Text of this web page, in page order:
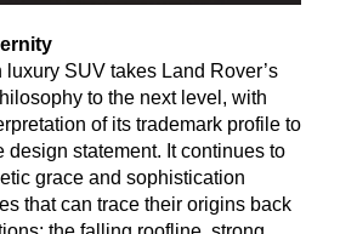
luxury SUV takes Land Rover’s
to the next level, with
of its trademark profile to
design statement. It continues to
grace and sophistication
that can trace their origins back